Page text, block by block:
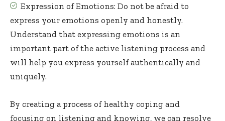
Expression of Emotions: Do not be afraid to
express your emotions openly and honestly.
Understand that expressing emotions is an
important part of the active listening process and
will help you express yourself authentically and
uniquely.
By creating a process of healthy coping and
focusing on listening and knowing, we can resolve